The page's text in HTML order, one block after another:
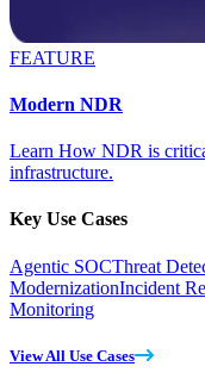
FEATURE
Modern NDR
Learn How NDR is
infrastructure.
Key Use Cases
Agentic SOCThreat
ModernizationIncident
Monitoring
View All Use Cases